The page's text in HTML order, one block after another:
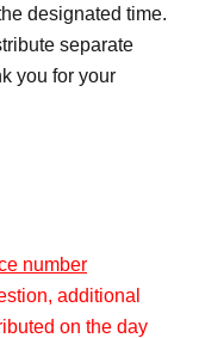
designated time.
separate
you for your
number
additional
on the day